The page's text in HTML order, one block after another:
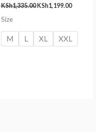
KSh1,335.00 KSh1,199.00
Size
M L XL XXL